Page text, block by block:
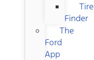
Tire
Finder
The
Ford
App